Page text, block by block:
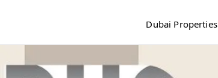
Dubai Properties